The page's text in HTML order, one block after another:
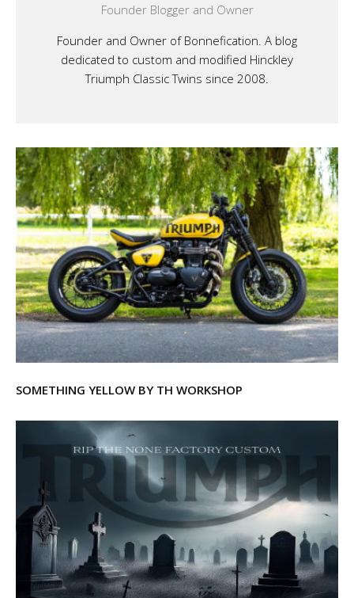
Founder Blogger and Owner
Founder and Owner of Bonnefication. A blog
dedicated to custom and modified Hinckley
Triumph Classic Twins since 2008.
SOMETHING YELLOW BY TH WORKSHOP